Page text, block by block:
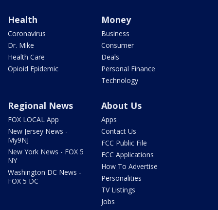
Health
Coronavirus
Dr. Mike
Health Care
Opioid Epidemic
Money
Business
Consumer
Deals
Personal Finance
Technology
Regional News
FOX LOCAL App
New Jersey News -
My9NJ
New York News - FOX 5
NY
Washington DC News -
FOX 5 DC
About Us
Apps
Contact Us
FCC Public File
FCC Applications
How To Advertise
Personalities
TV Listings
Jobs